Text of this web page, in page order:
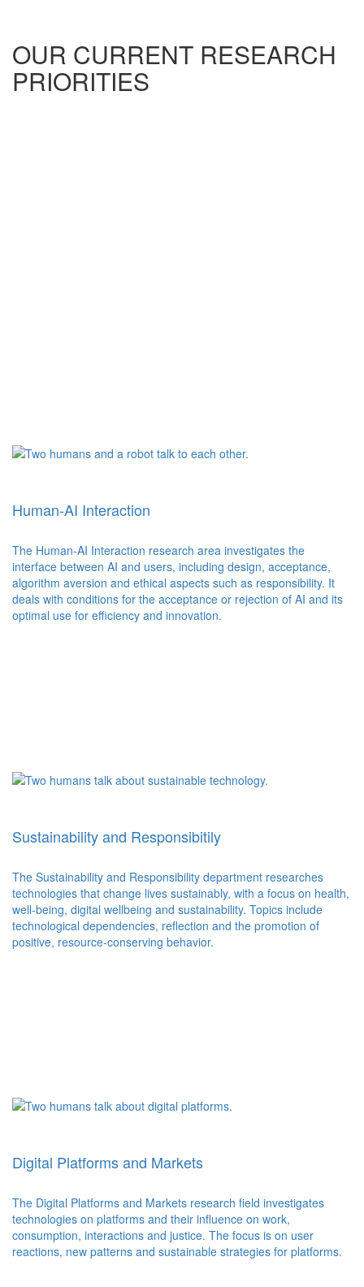
OUR CURRENT RESEARCH
PRIORITIES
Human-AI Interaction
The Human-AI Interaction research area investigates the
interface between AI and users, including design, acceptance,
algorithm aversion and ethical aspects such as responsibility. It
deals with conditions for the acceptance or rejection of AI and its
optimal use for efficiency and innovation.
Sustainability and Responsibitily
The Sustainability and Responsibility department researches
technologies that change lives sustainably, with a focus on health,
well-being, digital wellbeing and sustainability. Topics include
technological dependencies, reflection and the promotion of
positive, resource-conserving behavior.
Digital Platforms and Markets
The Digital Platforms and Markets research field investigates
technologies on platforms and their influence on work,
consumption, interactions and justice. The focus is on user
reactions, new patterns and sustainable strategies for platforms.